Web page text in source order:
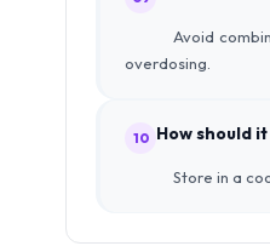
Avoid
overdosing.
10 How should
Store in a